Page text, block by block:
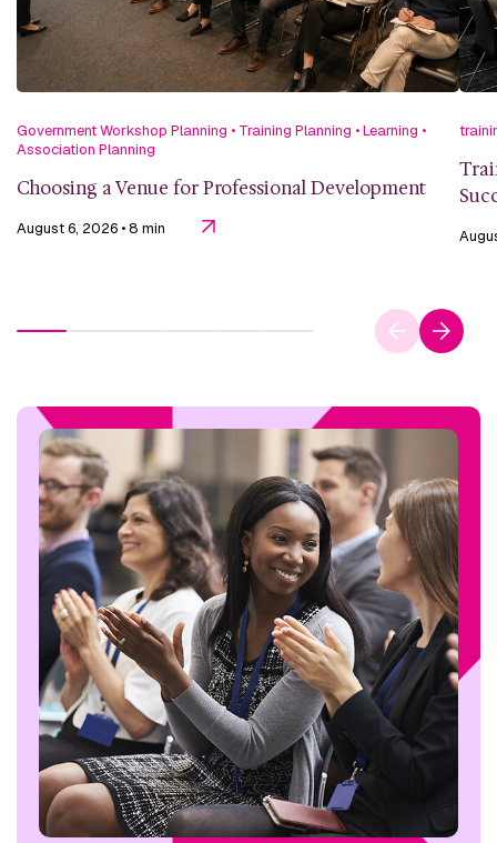
Government Workshop Planning • Training Planning •Learning •
Association Planning
Choosing a Venue for Professional Development
August 6, 2026 • 8 min